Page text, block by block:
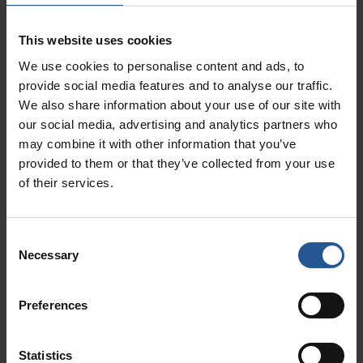
This website uses cookies
We use cookies to personalise content and ads, to
provide social media features and to analyse our traffic.
We also share information about your use of our site with
our social media, advertising and analytics partners who
may combine it with other information that you’ve
provided to them or that they’ve collected from your use
of their services.
Selection
Necessary
Preferences
Statistics
demand by looking at patterns in past sales
growth. This can help your business to better
promotions.
Promotion Value
Are your promotions yielding sales? You can
identify opportunities for sales growth in your
business by looking at which of your
promotions, you’ll be able to better identify and
developing new marketing ideas.